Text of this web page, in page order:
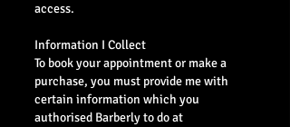
access.
Information I Collect
To book your appointment or make a
purchase, you must provide me with
certain information which you
authorised Barberly to do at